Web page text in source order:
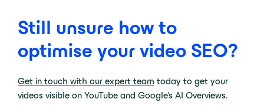
Still unsure how to
optimise your video SEO?
Get in touch with our expert team today to get your
videos visible on YouTube and Google’s AI Overviews.